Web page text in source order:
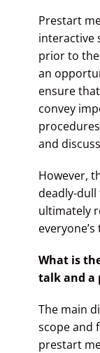
Prestart
interactive
prior to
an
ensure
convey
and
However,
deadly-
ultimately
everyone’s
What is
talk and a
The main
scope and
prestart